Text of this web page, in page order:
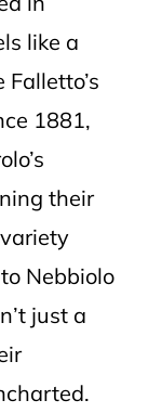
like a
1881,
their
Nebbiolo
just a